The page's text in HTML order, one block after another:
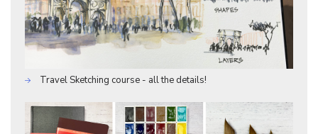
Travel Sketching course - all the details!